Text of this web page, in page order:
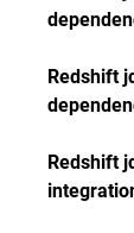
Redshift
Redshift